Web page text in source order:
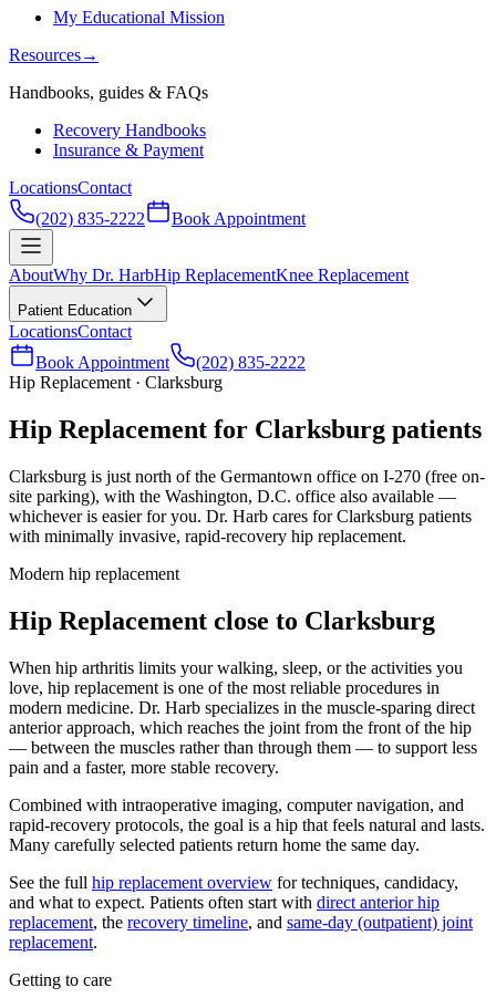
My Educational Mission
Resources→
Handbooks, guides & FAQs
Recovery Handbooks
Insurance & Payment
LocationsContact
(202) 835-2222
Book Appointment
AboutWhy Dr. HarbHip ReplacementKnee Replacement
Patient Education
LocationsContact
Book Appointment
(202) 835-2222
Hip Replacement · Clarksburg
Hip Replacement for Clarksburg patients
Clarksburg is just north of the Germantown office on I-270 (free on-
site parking), with the Washington, D.C. office also available —
whichever is easier for you. Dr. Harb cares for Clarksburg patients
with minimally invasive, rapid-recovery hip replacement.
Modern hip replacement
Hip Replacement close to Clarksburg
When hip arthritis limits your walking, sleep, or the activities you
love, hip replacement is one of the most reliable procedures in
modern medicine. Dr. Harb specializes in the muscle-sparing direct
anterior approach, which reaches the joint from the front of the hip
— between the muscles rather than through them — to support less
pain and a faster, more stable recovery.
Combined with intraoperative imaging, computer navigation, and
rapid-recovery protocols, the goal is a hip that feels natural and lasts.
Many carefully selected patients return home the same day.
See the full hip replacement overview for techniques, candidacy,
and what to expect. Patients often start with direct anterior hip
replacement, the recovery timeline, and same-day (outpatient) joint
replacement.
Getting to care